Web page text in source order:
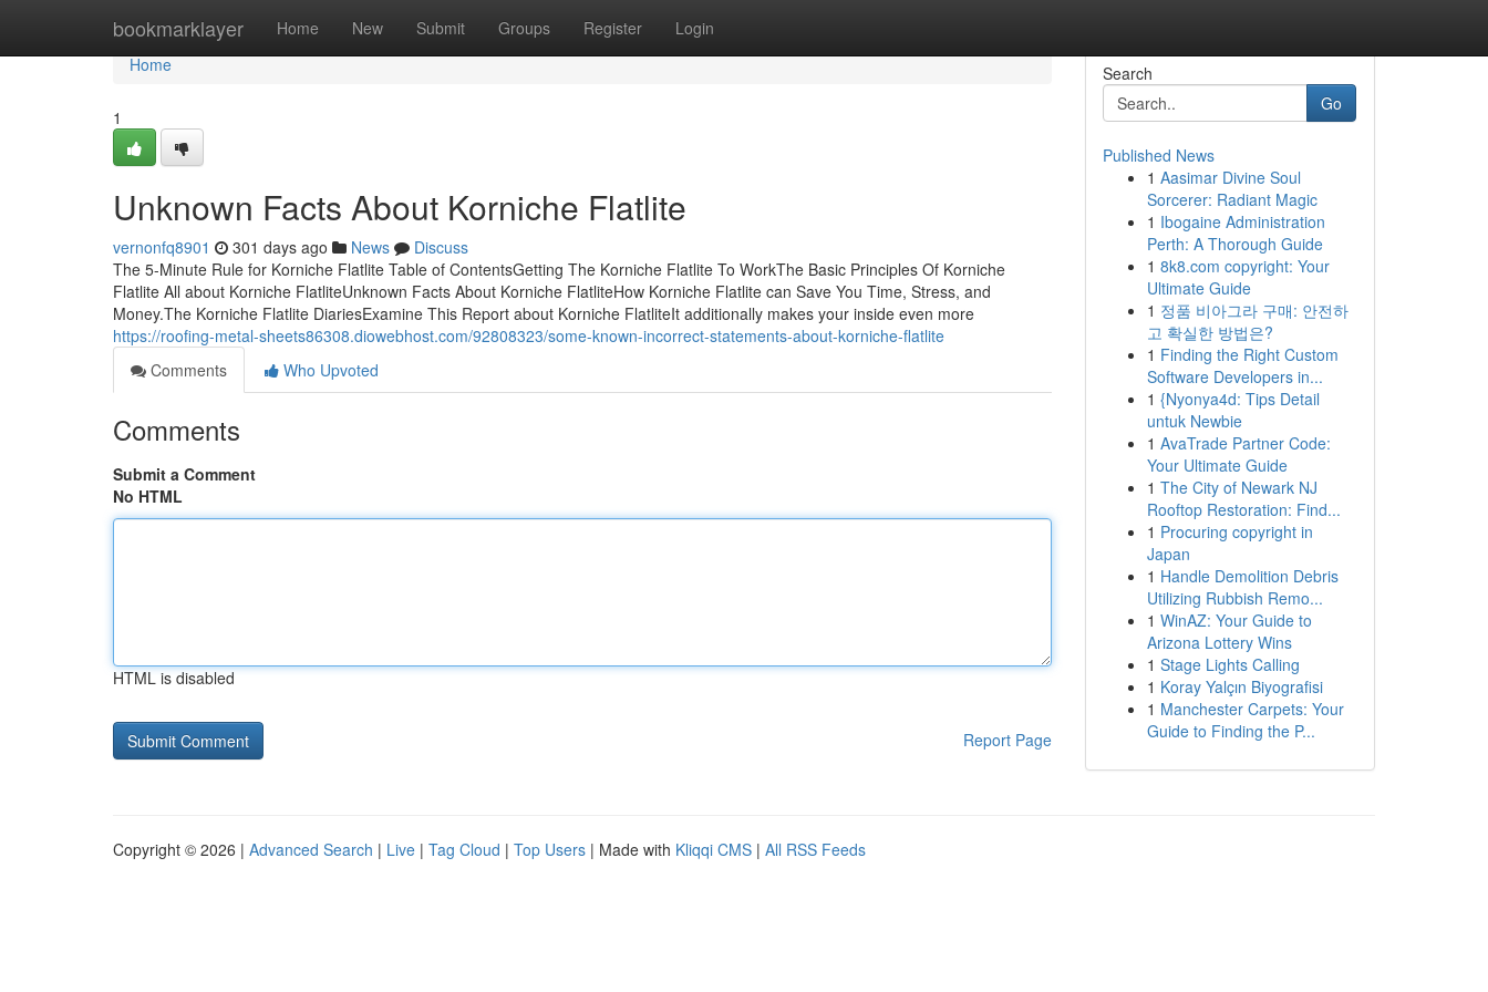
bookmarklayer Home New Submit Groups Register Login
Home
Home
1
Unknown Facts About Korniche Flatlite
vernonfq8901 301 days ago News
Discuss
The 5-Minute Rule for Korniche Flatlite Table of ContentsGetting The Korniche Flatlite To WorkThe Basic Principles Of Korniche
Flatlite All about Korniche FlatliteUnknown Facts About Korniche FlatliteHow Korniche Flatlite can Save You Time, Stress, and
Money.The Korniche Flatlite DiariesExamine This Report about Korniche FlatliteIt additionally makes your inside even more
https://roofing-metal-sheets86308.diowebhost.com/92808323/some-known-incorrect-statements-about-korniche-flatlite
Comments
Who Upvoted
Comments
Submit a Comment
No HTML
HTML is disabled
Report Page
Search
Go
Published News
1 Aasimar Divine Soul
Sorcerer: Radiant Magic
1 Ibogaine Administration
Perth: A Thorough Guide
1 8k8.com copyright: Your
Ultimate Guide
1 정품 비아그라 구매: 안전하
고 확실한 방법은?
1 Finding the Right Custom
Software Developers in...
1 {Nyonya4d: Tips Detail
untuk Newbie
1 AvaTrade Partner Code:
Your Ultimate Guide
1 The City of Newark NJ
Rooftop Restoration: Find...
1 Procuring copyright in
Japan
1 Handle Demolition Debris
Utilizing Rubbish Remo...
1 WinAZ: Your Guide to
Arizona Lottery Wins
1 Stage Lights Calling
1 Koray Yalçın Biyografisi
1 Manchester Carpets: Your
Guide to Finding the P...
Copyright © 2026 | Advanced Search | Live | Tag Cloud | Top Users | Made with Kliqqi CMS | All RSS Feeds